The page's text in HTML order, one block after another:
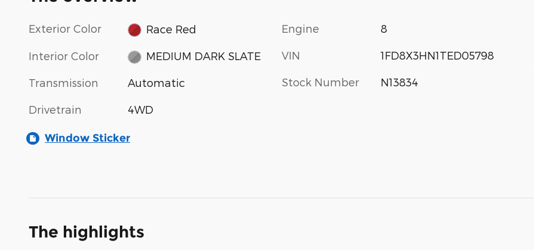
Exterior Color Race Red
Interior Color MEDIUM DARK SLATE
Transmission Automatic
Drivetrain 4WD
Engine 8
VIN 1FD8X3HN1TED05798
Stock Number N13834
Window Sticker
The highlights